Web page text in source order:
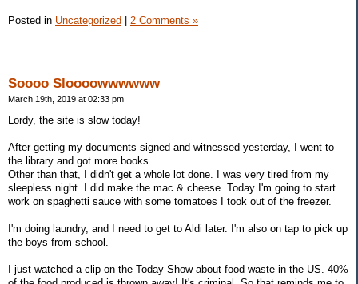
Posted in Uncategorized 2 Comments »
Soooo Sloooowwwwww
March 19th, 2019 at 02:33 pm
Lordy, the site is slow today!
After getting my documents signed and witnessed yesterday, I went to
the library and got more books.
Other than that, I didn't get a whole lot done. I was very tired from my
sleepless night. I did make the mac & cheese. Today I'm going to start
work on spaghetti sauce with some tomatoes I took out of the freezer.
I'm doing laundry, and I need to get to Aldi later. I'm also on tap to pick up
the boys from school.
I just watched a clip on the Today Show about food waste in the US. 40%